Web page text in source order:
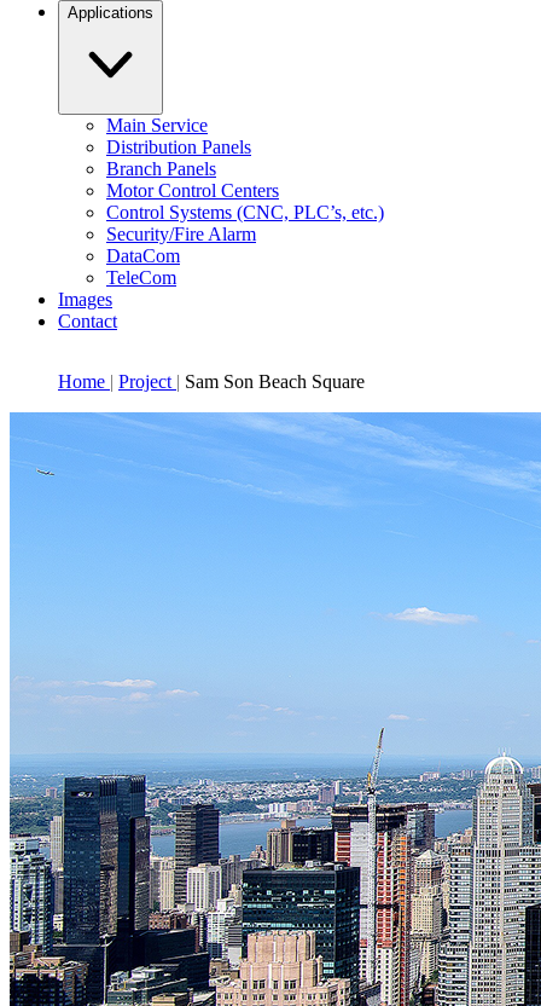
Applications
Main Service
Distribution Panels
Branch Panels
Motor Control Centers
Control Systems (CNC, PLC’s, etc.)
Security/Fire Alarm
DataCom
TeleCom
Images
Contact
Home Project Sam Son Beach Square